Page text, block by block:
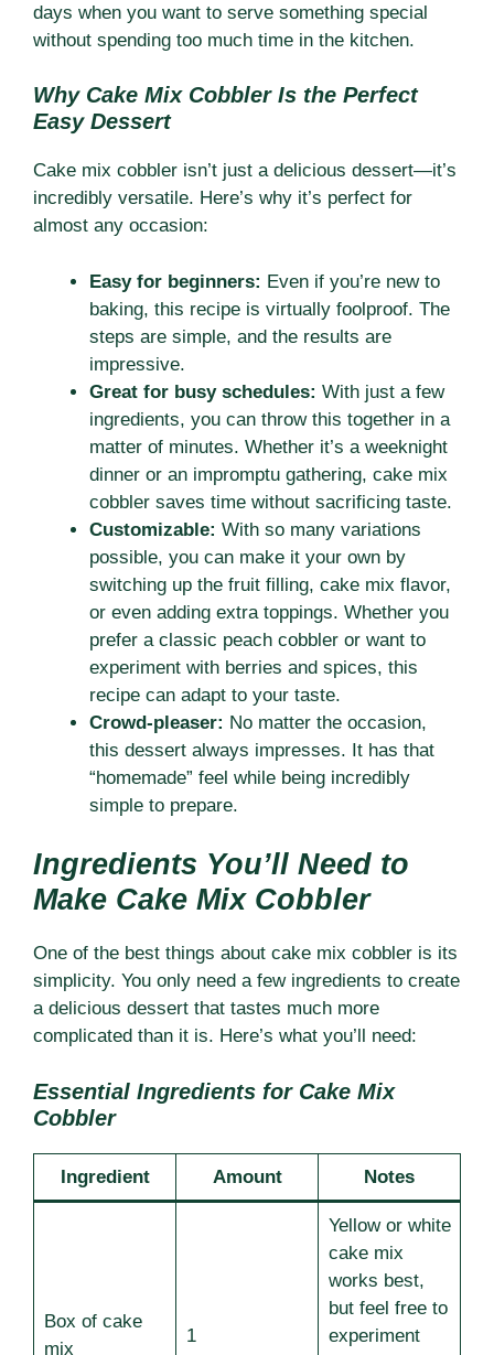
days when you want to serve something special
without spending too much time in the kitchen.
Why Cake Mix Cobbler Is the Perfect
Easy Dessert
Cake mix cobbler isn’t just a delicious dessert—it’s
incredibly versatile. Here’s why it’s perfect for
almost any occasion:
Easy for beginners: Even if you’re new to
baking, this recipe is virtually foolproof. The
steps are simple, and the results are
impressive.
Great for busy schedules: With just a few
ingredients, you can throw this together in a
matter of minutes. Whether it’s a weeknight
dinner or an impromptu gathering, cake mix
cobbler saves time without sacrificing taste.
Customizable: With so many variations
possible, you can make it your own by
switching up the fruit filling, cake mix flavor,
or even adding extra toppings. Whether you
prefer a classic peach cobbler or want to
experiment with berries and spices, this
recipe can adapt to your taste.
Crowd-pleaser: No matter the occasion,
this dessert always impresses. It has that
“homemade” feel while being incredibly
simple to prepare.
Ingredients You’ll Need to
Make Cake Mix Cobbler
One of the best things about cake mix cobbler is its
simplicity. You only need a few ingredients to create
a delicious dessert that tastes much more
complicated than it is. Here’s what you’ll need:
Essential Ingredients for Cake Mix
Cobbler
Ingredient Amount Notes
Box of cake
mix
1
Yellow or white
cake mix
works best,
but feel free to
experiment